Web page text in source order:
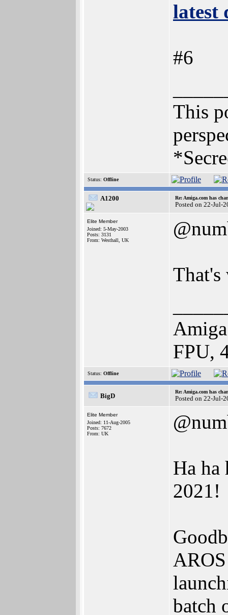
latest
#6
This
Status: Offline
A1200 Re: Amiga.com has
Posted on 22-Jul-
Elite Member
Joined: 5-May-2003
Posts: 3131
From: Westhall, UK
FPU,
Status: Offline
BigD
Re: Amiga.com has
Posted on 22-Jul-
Elite Member
Joined: 11-Aug-2005
Posts: 7672
From: UK
Ha ha
2021!
batch